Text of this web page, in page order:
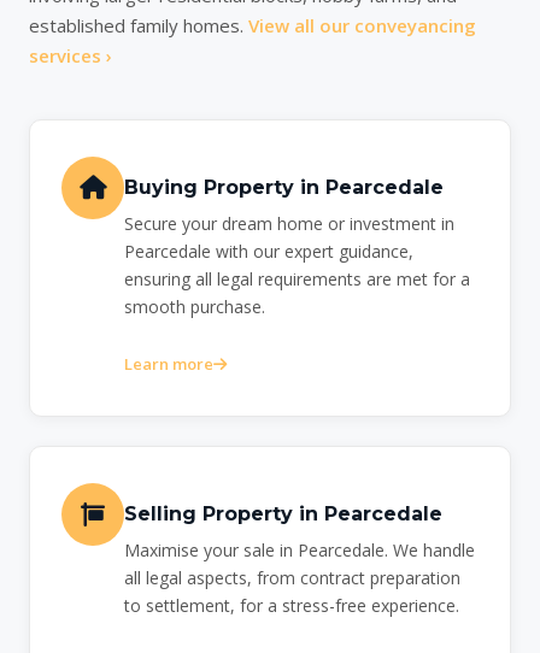
established family homes. View all our conveyancing
services ›
Buying Property in Pearcedale
Secure your dream home or investment in
Pearcedale with our expert guidance,
ensuring all legal requirements are met for a
smooth purchase.
Learn more
Selling Property in Pearcedale
Maximise your sale in Pearcedale. We handle
all legal aspects, from contract preparation
to settlement, for a stress-free experience.